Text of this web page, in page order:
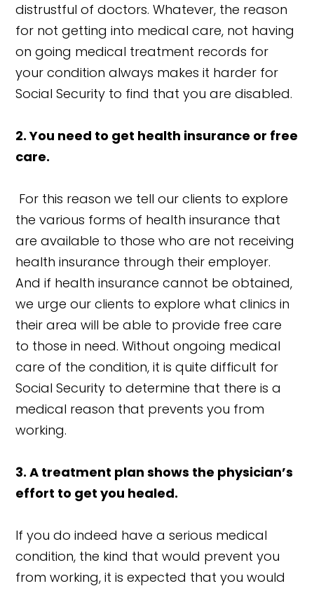
distrustful of doctors. Whatever, the reason
for not getting into medical care, not having
on going medical treatment records for
your condition always makes it harder for
Social Security to find that you are disabled.
2. You need to get health insurance or free
care.
For this reason we tell our clients to explore
the various forms of health insurance that
are available to those who are not receiving
health insurance through their employer.
And if health insurance cannot be obtained,
we urge our clients to explore what clinics in
their area will be able to provide free care
to those in need. Without ongoing medical
care of the condition, it is quite difficult for
Social Security to determine that there is a
medical reason that prevents you from
working.
3. A treatment plan shows the physician’s
effort to get you healed.
If you do indeed have a serious medical
condition, the kind that would prevent you
from working, it is expected that you would